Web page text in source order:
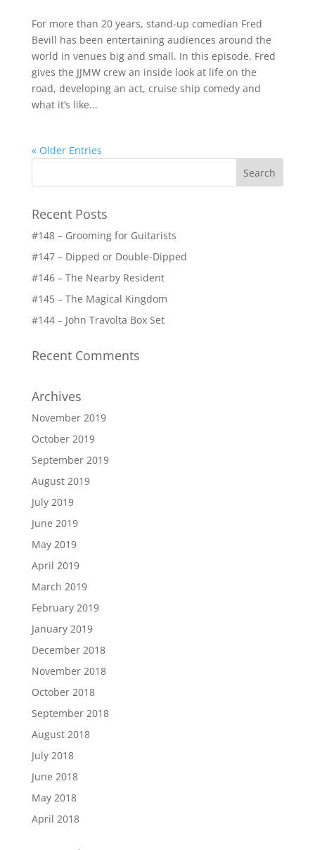
For more than 20 years, stand-up comedian Fred
Bevill has been entertaining audiences around the
world in venues big and small. In this episode, Fred
gives the JJMW crew an inside look at life on the
road, developing an act, cruise ship comedy and
what it’s like...
« Older Entries
Recent Posts
#148 – Grooming for Guitarists
#147 – Dipped or Double-Dipped
#146 – The Nearby Resident
#145 – The Magical Kingdom
#144 – John Travolta Box Set
Recent Comments
Archives
November 2019
October 2019
September 2019
August 2019
July 2019
June 2019
May 2019
April 2019
March 2019
February 2019
January 2019
December 2018
November 2018
October 2018
September 2018
August 2018
July 2018
June 2018
May 2018
April 2018